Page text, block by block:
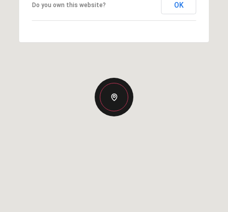
Do you own this website? OK